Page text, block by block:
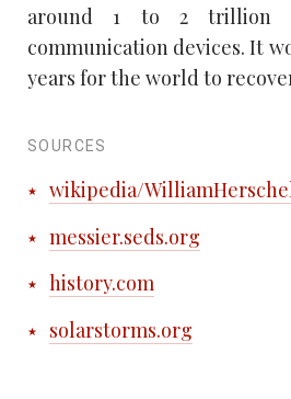
around 1 to 2 trillion
communication devices. It
years for the world to
SOURCES
wikipedia/
messier.seds.org
history.com
solarstorms.org